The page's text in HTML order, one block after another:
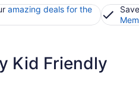
amazing deals for the
Kid Friendly